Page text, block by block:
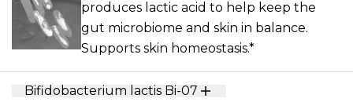
produces lactic acid to help keep the
gut microbiome and skin in balance.
Supports skin homeostasis.*
Bifidobacterium lactis Bi-07